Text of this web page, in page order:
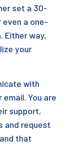
set a 30-
even a one-
Either way,
your
with
You are
support,
and request
that